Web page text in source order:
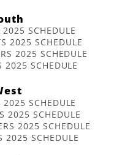
SCHEDULE
2025 SCHEDULE
2025 SCHEDULE
2025 SCHEDULE
2025 SCHEDULE
2025 SCHEDULE
2025 SCHEDULE
2025 SCHEDULE